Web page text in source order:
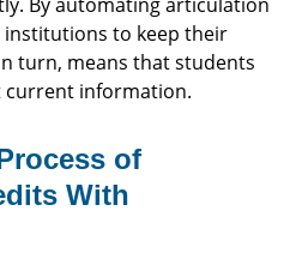
institutions to keep their
turn, means that students
current information.
of
With